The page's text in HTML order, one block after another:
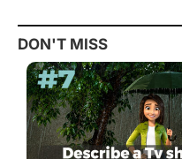
DON'T MISS